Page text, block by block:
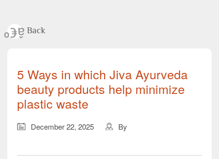
Back
5 Ways in which Jiva Ayurveda
beauty products help minimize
plastic waste
December 22, 2025 By